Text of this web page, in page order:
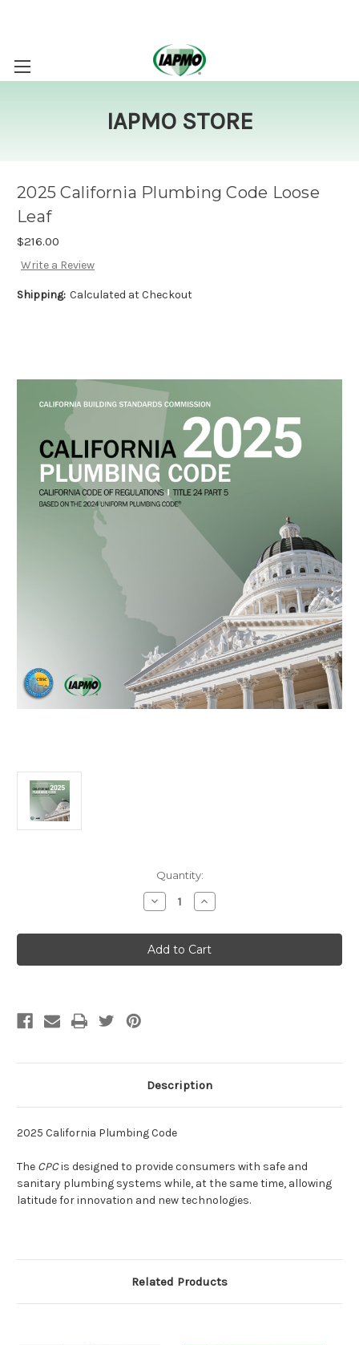
IAPMO STORE
2025 California Plumbing Code Loose
Leaf
$216.00
Write a Review
Shipping: Calculated at Checkout
Quantity:
Decrease
Quantity
2025
California
Plumbing
Code
Increase
Quantity
2025
California
Plumbing
Code
Description
2025 California Plumbing Code
The CPCis designed to provide consumers with safe and
sanitary plumbing systems while, at the same time, allowing
latitude for innovation and new technologies.
Related Products